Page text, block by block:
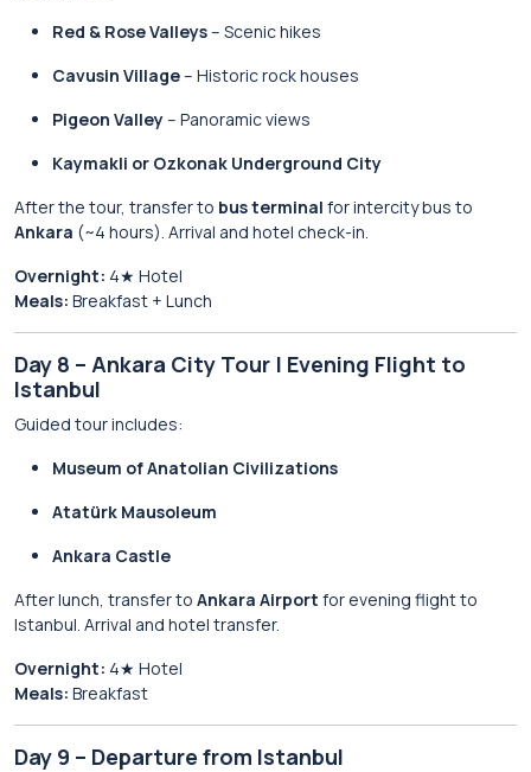
Red & Rose Valleys– Scenic hikes
Cavusin Village– Historic rock houses
Pigeon Valley– Panoramic views
Kaymakli or Ozkonak Underground City
After the tour, transfer to bus terminal for intercity bus to
Ankara (~4 hours). Arrival and hotel check-in.
Overnight: 4★ Hotel
Meals: Breakfast + Lunch
Day 8 – Ankara City Tour | Evening Flight to
Istanbul
Guided tour includes:
Museum of Anatolian Civilizations
Atatürk Mausoleum
Ankara Castle
After lunch, transfer to Ankara Airport for evening flight to
Istanbul. Arrival and hotel transfer.
Overnight: 4★ Hotel
Meals: Breakfast
Day 9 – Departure from Istanbul